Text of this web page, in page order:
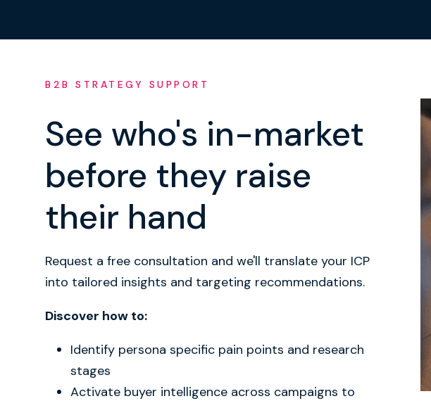
B2B STRATEGY SUPPORT
See who's in-market
before they raise
their hand
Request a free consultation and we'll translate your ICP
into tailored insights and targeting recommendations.
Discover how to:
Identify persona specific pain points and research
stages
Activate buyer intelligence across campaigns to